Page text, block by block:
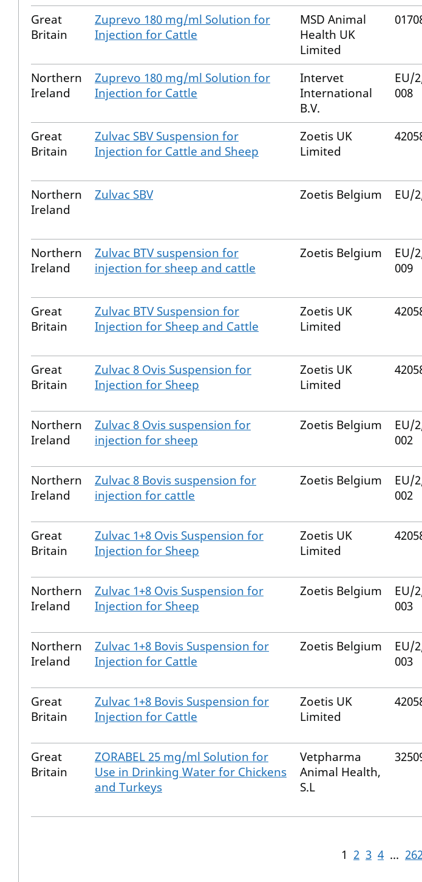
Great
Britain
Zuprevo 180 mg/ml Solution for
Injection for Cattle
MSD Animal
Health UK
Limited
Northern
Ireland
Zuprevo 180 mg/ml Solution for
Injection for Cattle
Intervet
International
B.V.
EU/
008
Great
Britain
Zulvac SBV Suspension for
Injection for Cattle and Sheep
Zoetis UK
Limited
Northern
Ireland
Zulvac SBV Zoetis Belgium EU/
Northern
Ireland
Zulvac BTV suspension for
injection for sheep and cattle
Zoetis Belgium
EU/
009
Great
Britain
Zulvac BTV Suspension for
Injection for Sheep and Cattle
Zoetis UK
Limited
Great
Britain
Zulvac 8 Ovis Suspension for
Injection for Sheep
Zoetis UK
Limited
Northern
Ireland
Zulvac 8 Ovis suspension for
injection for sheep
Zoetis Belgium
EU/
002
Northern
Ireland
Zulvac 8 Bovis suspension for
injection for cattle
Zoetis Belgium
EU/
002
Great
Britain
Zulvac 1+8 Ovis Suspension for
Injection for Sheep
Zoetis UK
Limited
Northern
Ireland
Zulvac 1+8 Ovis Suspension for
Injection for Sheep
Zoetis Belgium
EU/
003
Northern
Ireland
Zulvac 1+8 Bovis Suspension for
Injection for Cattle
Zoetis Belgium
EU/
003
Great
Britain
Zulvac 1+8 Bovis Suspension for
Injection for Cattle
Zoetis UK
Limited
Great
Britain
ZORABEL 25 mg/ml Solution for
Use in Drinking Water for Chickens
and Turkeys
Vetpharma
Animal Health,
S.L
1 2 3 4 ...